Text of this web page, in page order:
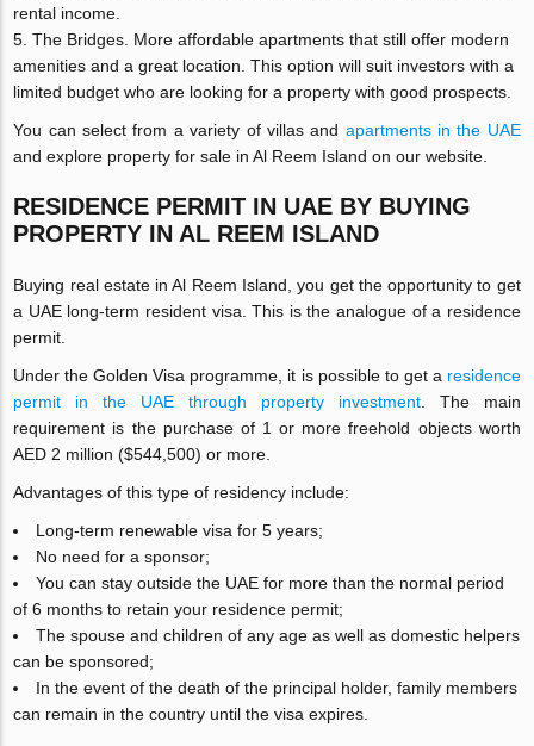
rental income.
The Bridges. More affordable apartments that still offer modern
amenities and a great location. This option will suit investors with a
limited budget who are looking for a property with good prospects.
You can select from a variety of villas and apartments in the UAE
and explore property for sale in Al Reem Island on our website.
RESIDENCE PERMIT IN UAE BY BUYING
PROPERTY IN AL REEM ISLAND
Buying real estate in Al Reem Island, you get the opportunity to get
a UAE long-term resident visa. This is the analogue of a residence
permit.
Under the Golden Visa programme, it is possible to get a residence
permit in the UAE through property investment. The main
requirement is the purchase of 1 or more freehold objects worth
AED 2 million ($544,500) or more.
Advantages of this type of residency include:
Long-term renewable visa for 5 years;
No need for a sponsor;
You can stay outside the UAE for more than the normal period
of 6 months to retain your residence permit;
The spouse and children of any age as well as domestic helpers
can be sponsored;
In the event of the death of the principal holder, family members
can remain in the country until the visa expires.